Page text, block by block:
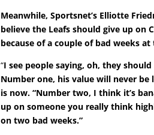
Meanwhile, Sportsnet’s Elliotte
believe the Leafs should give up on
because of a couple of bad weeks at
“I see people saying, oh, they
Number one, his value will never
is now. “Number two, I think it’s
up on someone you really think
on two bad weeks.”